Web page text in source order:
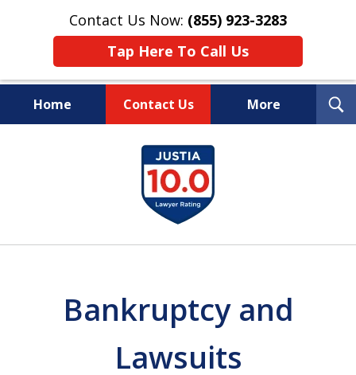
Contact Us Now: (855) 923-3283
Tap Here To Call Us
Home Contact Us More
Wipe Out Your Debts.
Keep Your Property.
Bankruptcy and
Lawsuits